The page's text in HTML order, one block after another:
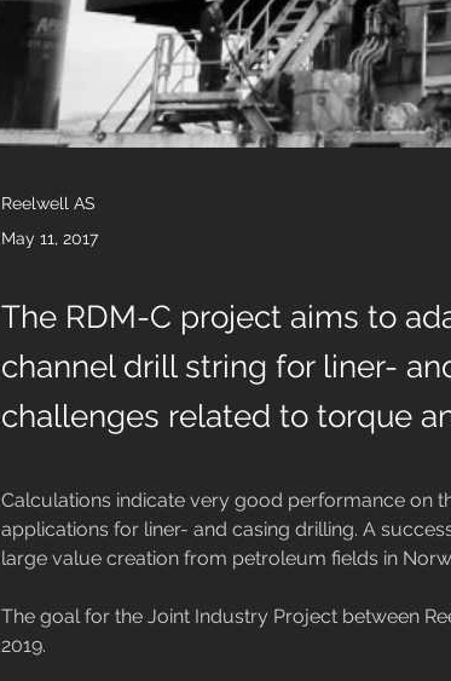
Reelwell AS
May 11, 2017
The RDM-C project aims to
channel drill string for liner-
challenges related to torque
Calculations indicate very good performance on
applications for liner- and casing drilling. A
large value creation from petroleum fields in
The goal for the Joint Industry Project between
2019.